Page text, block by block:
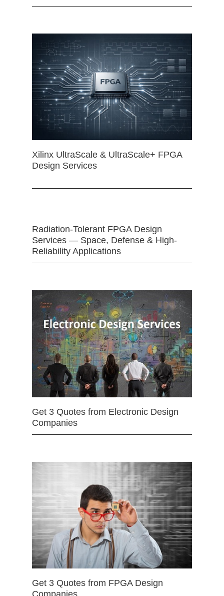
Xilinx UltraScale & UltraScale+ FPGA
Design Services
Radiation-Tolerant FPGA Design
Services — Space, Defense & High-
Reliability Applications
Get 3 Quotes from Electronic Design
Companies
Get 3 Quotes from FPGA Design